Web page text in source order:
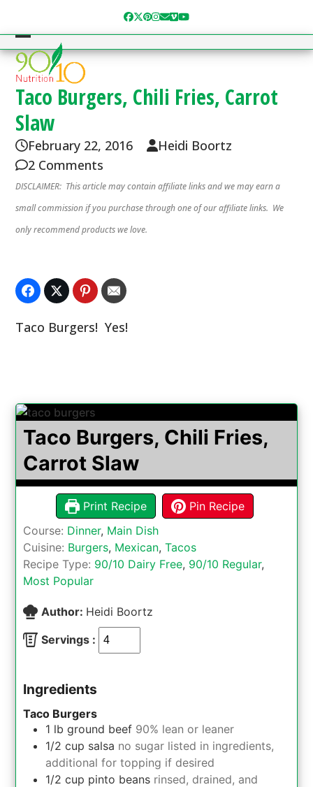
content
Facebook
Twitter
Pinterest
Instagram
Email
Vimeo
YouTube
Open
mobile
menu
Close
mobile
menu
Taco Burgers, Chili Fries, Carrot
Slaw
February 22, 2016
Heidi Boortz
2 Comments
DISCLAIMER: This article may contain affiliate links and we may earn a
small commission if you purchase through one of our affiliate links. We
only recommend products we love.
Taco Burgers! Yes!
Taco Burgers, Chili Fries,
Carrot Slaw
Print Recipe
Pin Recipe
Course: Dinner, Main Dish
Cuisine: Burgers, Mexican,Tacos
Recipe Type: 90/10 Dairy Free, 90/10 Regular,
Most Popular
Author: Heidi Boortz
Servings :
Ingredients
Taco Burgers
1 lb ground beef 90% lean or leaner
1/2 cup salsa no sugar listed in ingredients,
additional for topping if desired
1/2 cup pinto beans rinsed, drained, and